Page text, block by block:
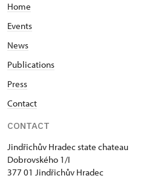
Home
Events
News
Publications
Press
Contact
CONTACT
Jindřichův Hradec state chateau
Dobrovského 1/I
377 01 Jindřichův Hradec